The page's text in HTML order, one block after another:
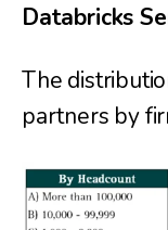
Databricks
The
partners by